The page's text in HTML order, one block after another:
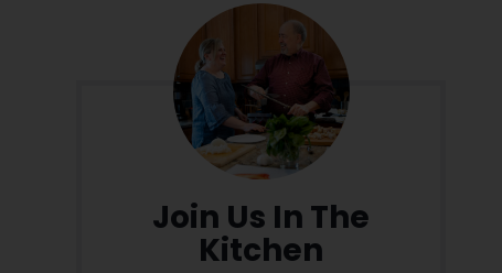
Join Us In The
Kitchen